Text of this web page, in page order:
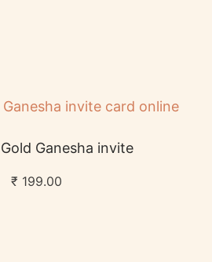
Ganesha invite
₹ 199.00